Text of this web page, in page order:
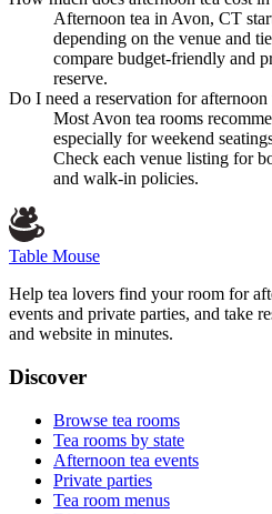
Afternoon tea in Avon, CT
depending on the venue and
compare budget-friendly and
reserve.
Do I need a reservation for
Most Avon tea rooms
especially for weekend
Check each venue listing for
and walk-in policies.
Table Mouse
Help tea lovers find your room for
events and private parties, and take
and website in minutes.
Discover
Browse tea rooms
Tea rooms by state
Afternoon tea events
Private parties
Tea room menus